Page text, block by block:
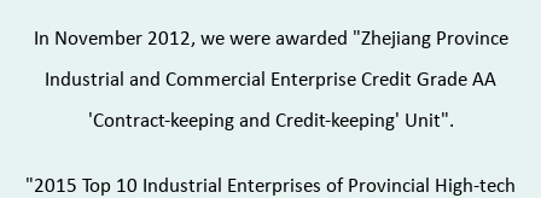
In November 2012, we were awarded "Zhejiang Province
Industrial and Commercial Enterprise Credit Grade AA
'Contract-keeping and Credit-keeping' Unit".
"2015 Top 10 Industrial Enterprises of Provincial High-tech